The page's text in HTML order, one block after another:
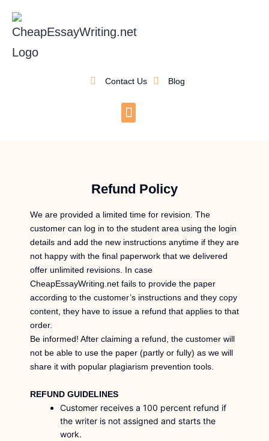
Contact Us Blog
Refund Policy
We are provided a limited time for revision. The
customer can log in to the student area using the login
details and add the new instructions anytime if they are
not happy with the final paperwork that we delivered
offer unlimited revisions. In case
CheapEssayWriting.net fails to provide the paper
according to the customer’s instructions and they copy
content, they have to issue a refund that applies to that
order.
Be informed! After claiming a refund, the customer will
not be able to use the paper (partly or fully) as we will
share it with popular plagiarism prevention tools.
REFUND GUIDELINES
Customer receives a 100 percent refund if
the writer is not assigned and starts the
work.